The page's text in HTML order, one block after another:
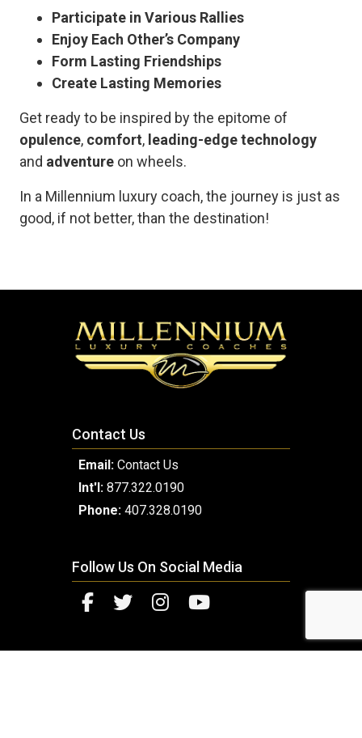
Participate in Various Rallies
Enjoy Each Other’s Company
Form Lasting Friendships
Create Lasting Memories
Get ready to be inspired by the epitome of
opulence, comfort, leading-edge technology
and adventure on wheels.
In a Millennium luxury coach, the journey is just as
good, if not better, than the destination!
Contact Us
Email: Contact Us
Int'l: 877.322.0190
Phone: 407.328.0190
Follow Us On Social Media